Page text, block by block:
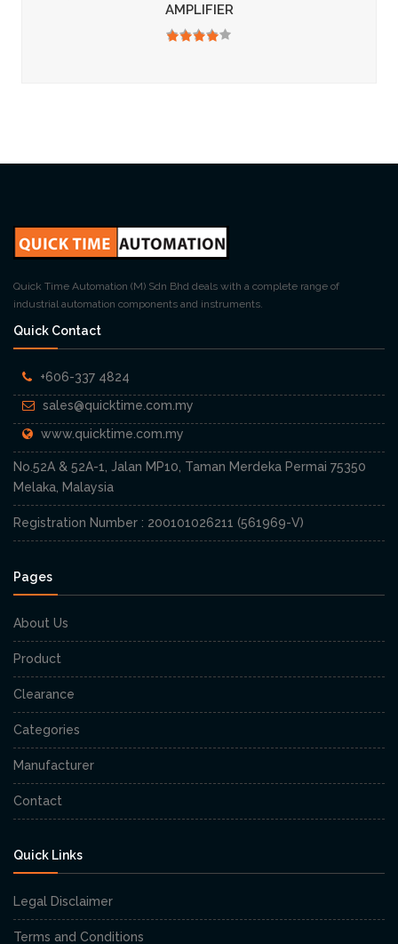
AMPLIFIER
Quick Time Automation (M) Sdn Bhd deals with a complete range of
industrial automation components and instruments.
Quick Contact
+606-337 4824
sales@quicktime.com.my
www.quicktime.com.my
No.52A & 52A-1, Jalan MP10, Taman Merdeka Permai 75350
Melaka, Malaysia
Registration Number : 200101026211 (561969-V)
Pages
About Us
Product
Clearance
Categories
Manufacturer
Contact
Quick Links
Legal Disclaimer
Terms and Conditions